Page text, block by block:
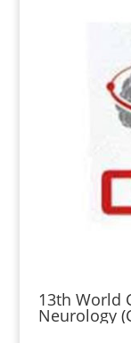
13th World
Neurology